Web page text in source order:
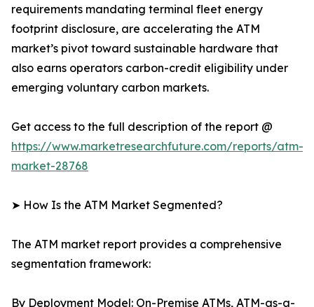
requirements mandating terminal fleet energy
footprint disclosure, are accelerating the ATM
market’s pivot toward sustainable hardware that
also earns operators carbon-credit eligibility under
emerging voluntary carbon markets.
Get access to the full description of the report @
https://www.marketresearchfuture.com/reports/atm-
market-28768
➤ How Is the ATM Market Segmented?
The ATM market report provides a comprehensive
segmentation framework:
By Deployment Model: On-Premise ATMs, ATM-as-a-